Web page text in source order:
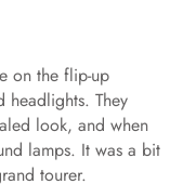
on the flip-up
headlights. They
look, and when
lamps. It was a bit
tourer.